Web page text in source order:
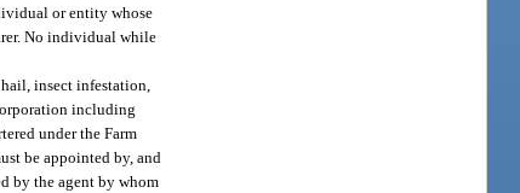
or entity whose
No individual while
insect infestation,
including
under the Farm
be appointed by, and
by the agent by whom